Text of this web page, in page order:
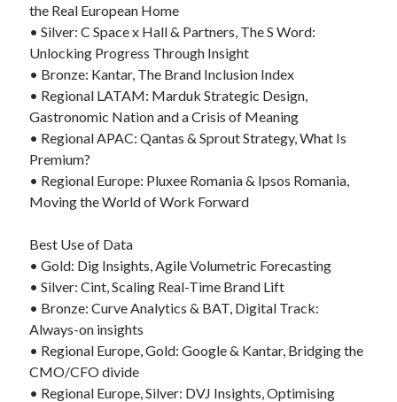
the Real European Home
• Silver: C Space x Hall & Partners, The S Word:
Unlocking Progress Through Insight
• Bronze: Kantar, The Brand Inclusion Index
• Regional LATAM: Marduk Strategic Design,
Gastronomic Nation and a Crisis of Meaning
• Regional APAC: Qantas & Sprout Strategy, What Is
Premium?
• Regional Europe: Pluxee Romania & Ipsos Romania,
Moving the World of Work Forward
Best Use of Data
• Gold: Dig Insights, Agile Volumetric Forecasting
• Silver: Cint, Scaling Real-Time Brand Lift
• Bronze: Curve Analytics & BAT, Digital Track:
Always-on insights
• Regional Europe, Gold: Google & Kantar, Bridging the
CMO/CFO divide
• Regional Europe, Silver: DVJ Insights, Optimising